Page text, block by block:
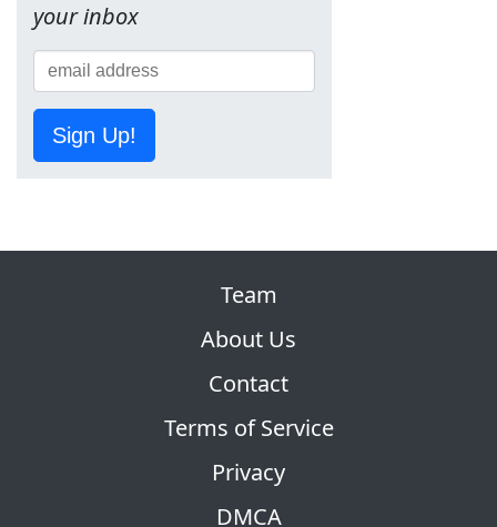
your inbox
Sign Up!
Team
About Us
Contact
Terms of Service
Privacy
DMCA